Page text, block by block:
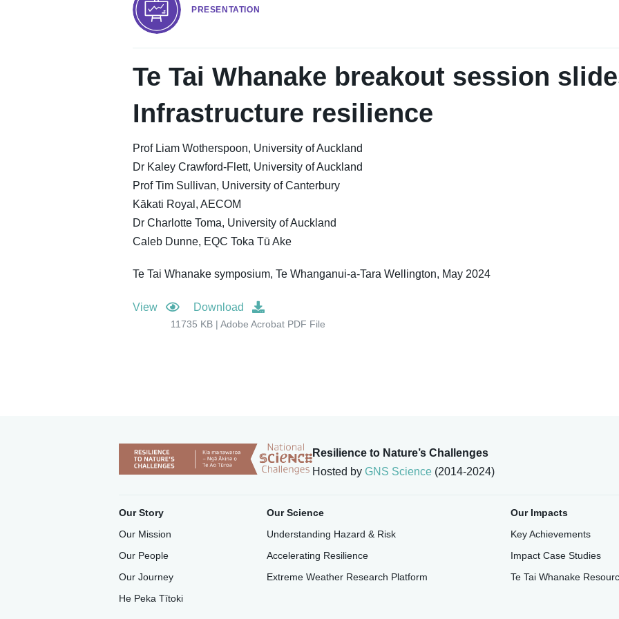
PRESENTATION
Te Tai Whanake breakout session
Infrastructure resilience
Prof Liam Wotherspoon, University of Auckland
Dr Kaley Crawford-Flett, University of Auckland
Prof Tim Sullivan, University of Canterbury
Kākati Royal, AECOM
Dr Charlotte Toma, University of Auckland
Caleb Dunne, EQC Toka Tū Ake
Te Tai Whanake symposium, Te Whanganui-a-Tara Wellington, May 2024
View Download
11735 KB | Adobe Acrobat PDF File
Resilience to Nature’s Challenges
Hosted by GNS Science (2014-2024)
Our Story
Our Mission
Our People
Our Journey
He Peka Tītoki
Our Science
Understanding Hazard & Risk
Accelerating Resilience
Extreme Weather Research Platform
Our Impacts
Key Achievements
Impact Case Studies
Te Tai Whanake